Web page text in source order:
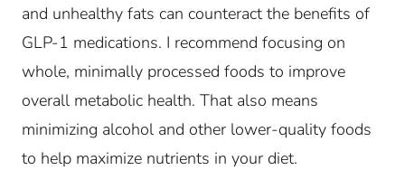
and unhealthy fats can counteract the benefits of
GLP-1 medications. I recommend focusing on
whole, minimally processed foods to improve
overall metabolic health. That also means
minimizing alcohol and other lower-quality foods
to help maximize nutrients in your diet.